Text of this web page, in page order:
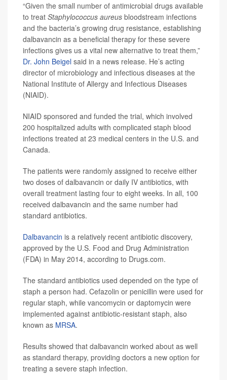
“Given the small number of antimicrobial drugs available
to treat Staphylococcus aureus bloodstream infections
and the bacteria’s growing drug resistance, establishing
dalbavancin as a beneficial therapy for these severe
infections gives us a vital new alternative to treat them,”
Dr. John Beigel said in a news release. He’s acting
director of microbiology and infectious diseases at the
National Institute of Allergy and Infectious Diseases
(NIAID).
NIAID sponsored and funded the trial, which involved
200 hospitalized adults with complicated staph blood
infections treated at 23 medical centers in the U.S. and
Canada.
The patients were randomly assigned to receive either
two doses of dalbavancin or daily IV antibiotics, with
overall treatment lasting four to eight weeks. In all, 100
received dalbavancin and the same number had
standard antibiotics.
Dalbavancin is a relatively recent antibiotic discovery,
approved by the U.S. Food and Drug Administration
(FDA) in May 2014, according to Drugs.com.
The standard antibiotics used depended on the type of
staph a person had. Cefazolin or penicillin were used for
regular staph, while vancomycin or daptomycin were
implemented against antibiotic-resistant staph, also
known as MRSA.
Results showed that dalbavancin worked about as well
as standard therapy, providing doctors a new option for
treating a severe staph infection.